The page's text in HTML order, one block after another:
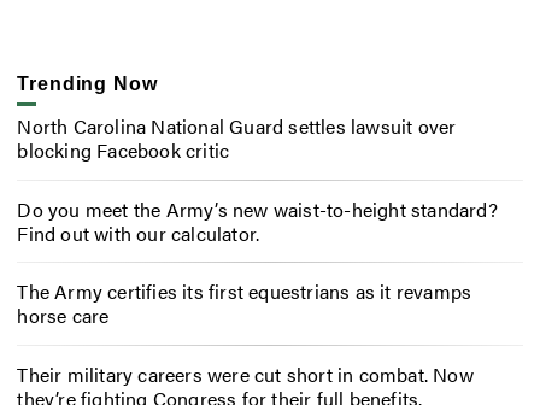
Trending Now
North Carolina National Guard settles lawsuit over
blocking Facebook critic
Do you meet the Army’s new waist-to-height standard?
Find out with our calculator.
The Army certifies its first equestrians as it revamps
horse care
Their military careers were cut short in combat. Now
they’re fighting Congress for their full benefits.